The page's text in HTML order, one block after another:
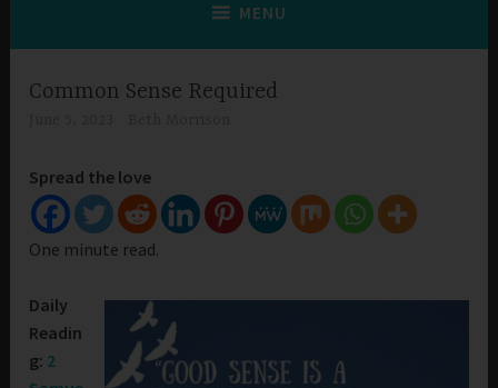
MENU
Common Sense Required
Spread the love
One minute read.
Daily
Readin
g: 2